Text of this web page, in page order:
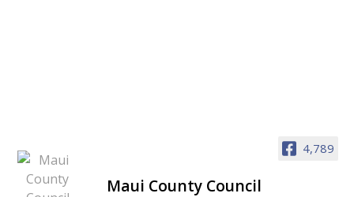
4,789
Maui County Council